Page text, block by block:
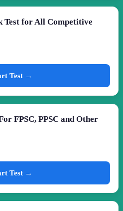
Test for All Competitive
Test →
FPSC, PPSC and Other
Test →